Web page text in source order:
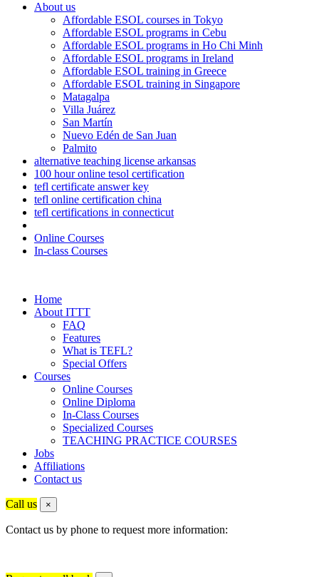
About us
Affordable ESOL courses in Tokyo
Affordable ESOL programs in Cebu
Affordable ESOL programs in Ho Chi Minh
Affordable ESOL programs in Ireland
Affordable ESOL training in Greece
Affordable ESOL training in Singapore
Matagalpa
Villa Juárez
San Martín
Nuevo Edén de San Juan
Palmito
alternative teaching license arkansas
100 hour online tesol certification
tefl certificate answer key
tefl online certification china
tefl certifications in connecticut
Online Courses
In-class Courses
Home
About ITTT
FAQ
Features
What is TEFL?
Special Offers
Courses
Online Courses
Online Diploma
In-Class Courses
Specialized Courses
TEACHING PRACTICE COURSES
Jobs
Affiliations
Contact us
Call us ×
Contact us by phone to request more information: